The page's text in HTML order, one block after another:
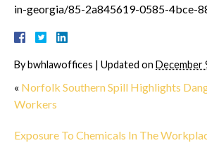
in-georgia/85-2a845619-0585-4bce-
By bwhlawoffices Updated on December
« Norfolk Southern Spill Highlights
Workers
Exposure To Chemicals In The